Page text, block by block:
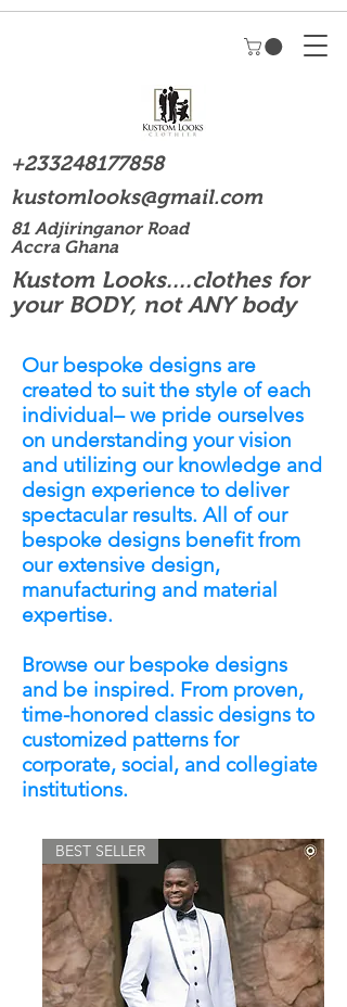
+233248177858
kustomlooks@gmail.com
81 Adjiringanor Road
Accra Ghana
Kustom Looks....clothes for
your BODY, not ANY body
Our bespoke designs are
created to suit the style of each
individual– we pride ourselves
on understanding your vision
and utilizing our knowledge and
design experience to deliver
spectacular results. All of our
bespoke designs benefit from
our extensive design,
manufacturing and material
expertise.
Browse our bespoke designs
and be inspired. From proven,
time-honored classic designs to
customized patterns for
corporate, social, and collegiate
institutions.
BEST SELLER